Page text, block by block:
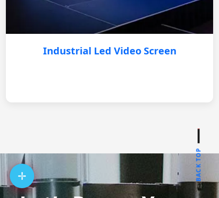
Industrial Led Video Screen
BACK TOP